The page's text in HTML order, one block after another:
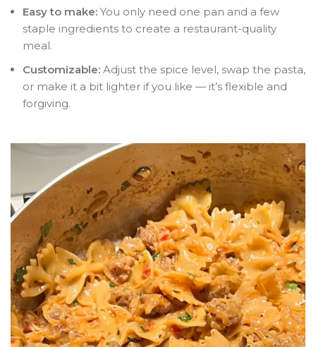
Easy to make: You only need one pan and a few
staple ingredients to create a restaurant-quality
meal.
Customizable: Adjust the spice level, swap the pasta,
or make it a bit lighter if you like — it’s flexible and
forgiving.